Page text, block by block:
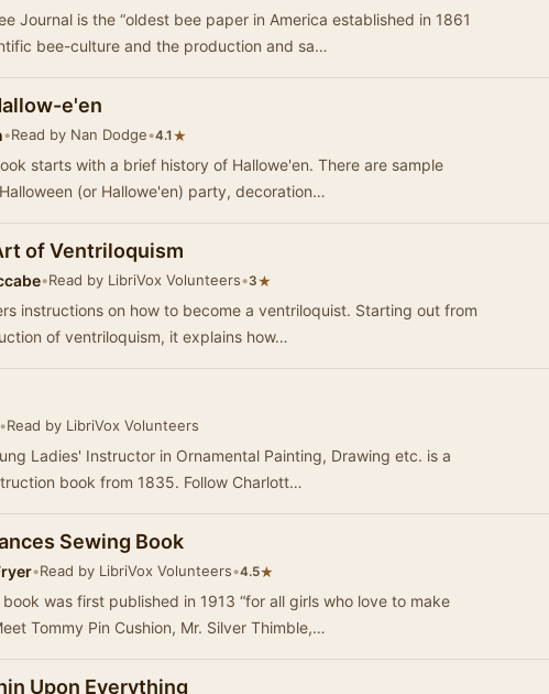
Journal is the “oldest bee paper in America established in 1861
bee-culture and the production and sa…
e'en
•Read by Nan Dodge•4.1 ★
starts with a brief history of Hallowe'en. There are sample
(or Hallowe'en) party, decoration…
of Ventriloquism
•Read by LibriVox Volunteers•3★
instructions on how to become a ventriloquist. Starting out from
of ventriloquism, it explains how…
•Read by LibriVox Volunteers
Ladies' Instructor in Ornamental Painting, Drawing etc. is a
book from 1835. Follow Charlott…
Sewing Book
•Read by LibriVox Volunteers•4.5★
was first published in 1913 “for all girls who love to make
Tommy Pin Cushion, Mr. Silver Thimble,…
Upon Everything